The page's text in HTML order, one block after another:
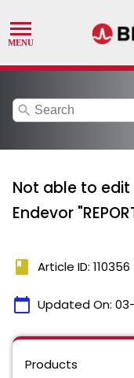
search
Not able to
Endevor
book Article ID: 110356
calendar_today Updated On:
Products